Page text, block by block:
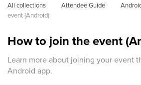
All collections Attendee Guide
event (Android)
How to join the event
Learn more about joining your event
Android app.